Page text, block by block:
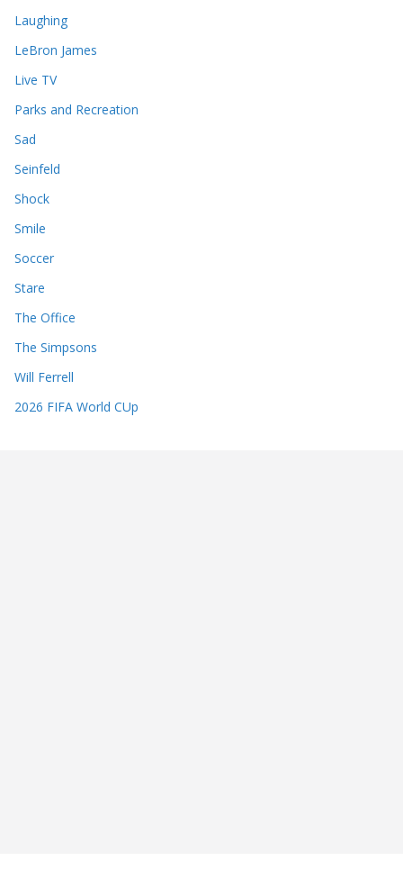
Laughing
LeBron James
Live TV
Parks and Recreation
Sad
Seinfeld
Shock
Smile
Soccer
Stare
The Office
The Simpsons
Will Ferrell
2026 FIFA World CUp